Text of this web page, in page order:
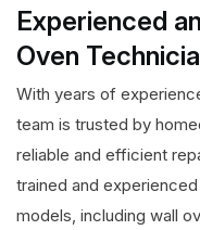
Experienced
Oven
With years of
team is trusted by
reliable and efficient
trained and
models, including wall